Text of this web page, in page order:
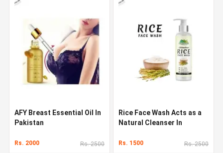
AFY Breast Essential Oil In
Pakistan
Rs. 2000 Rs. 2500
Rice Face Wash Acts as a
Natural Cleanser In
Rs. 1500 Rs. 2500